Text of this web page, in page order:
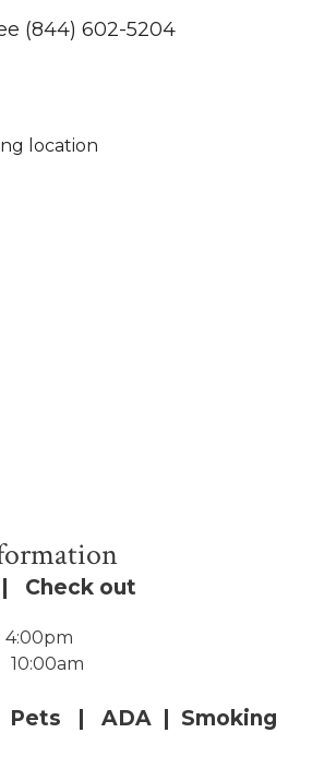
(844) 602-5204
Check out
10:00am
Pets | ADA | Smoking